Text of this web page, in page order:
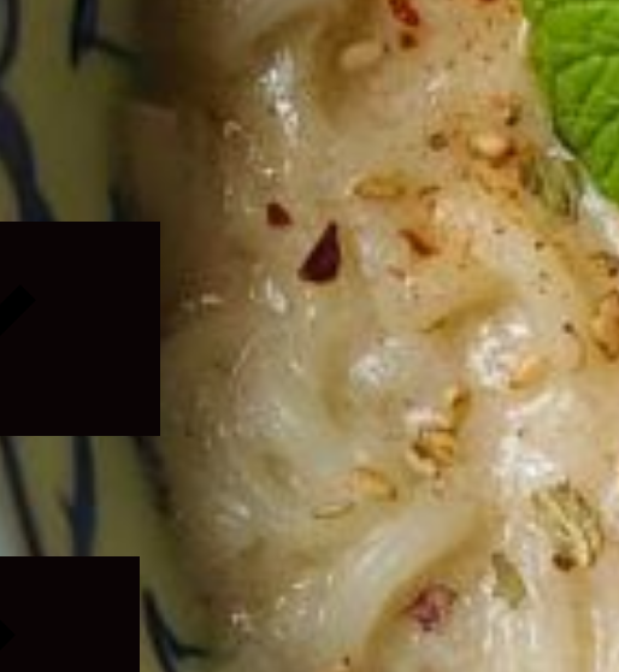
Expand
child
menu